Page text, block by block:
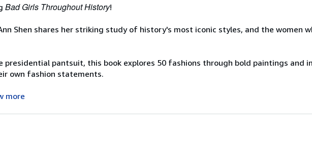
Bad Girls Throughout History!
Shen shares her striking study of history's most iconic styles, and the women
presidential pantsuit, this book explores 50 fashions through bold paintings and
own fashion statements.
more